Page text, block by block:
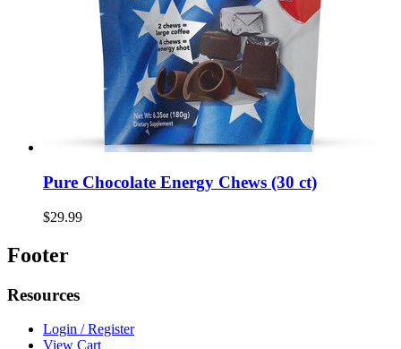
Pure Chocolate Energy Chews (30 ct)
$29.99
Footer
Resources
Login / Register
View Cart